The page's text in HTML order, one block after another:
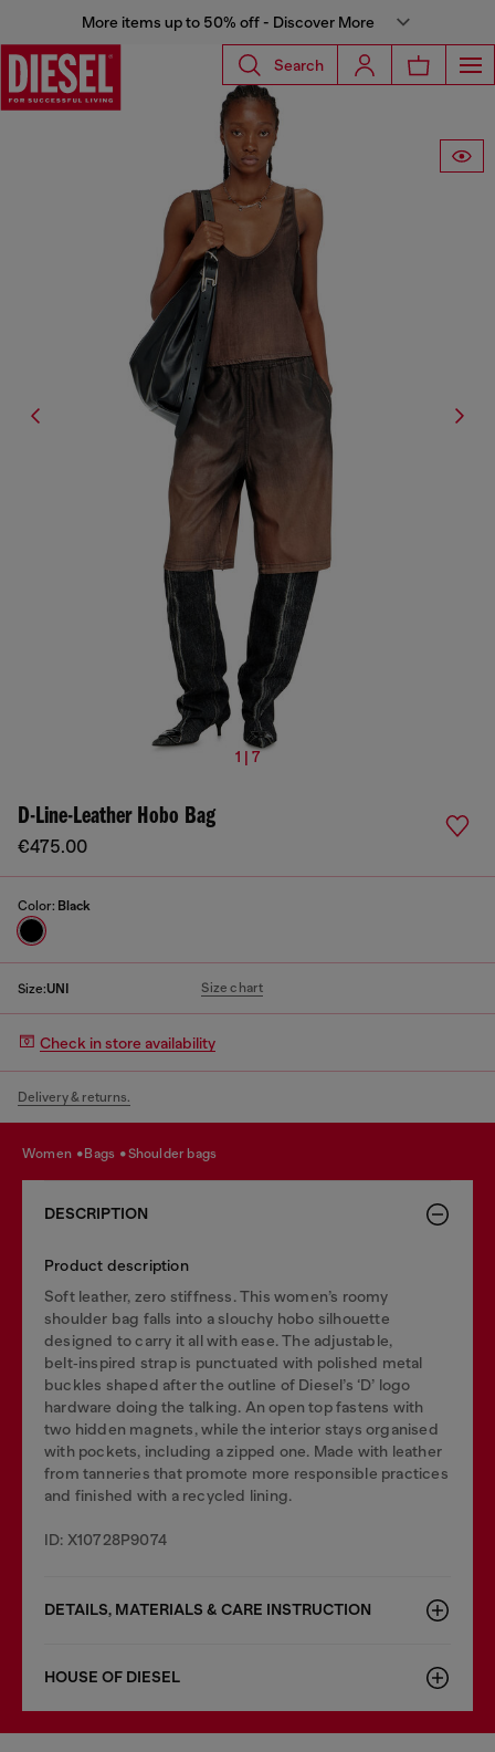
More items up to 50% off - Discover More
Search
1 | 7
D-Line-Leather Hobo Bag
€475.00
Color: Black
Size:UNI Size chart
Check in store availability
Delivery & returns.
women bags shoulder bags
DESCRIPTION
Product description
Soft leather, zero stiffness. This women’s roomy
shoulder bag falls into a slouchy hobo silhouette
designed to carry it all with ease. The adjustable,
belt‑inspired strap is punctuated with polished metal
buckles shaped after the outline of Diesel’s ‘D’ logo
hardware doing the talking. An open top fastens with
two hidden magnets, while the interior stays organised
with pockets, including a zipped one. Made with leather
from tanneries that promote more responsible practices
and finished with a recycled lining.
ID: X10728P9074
DETAILS, MATERIALS & CARE INSTRUCTION
HOUSE OF DIESEL